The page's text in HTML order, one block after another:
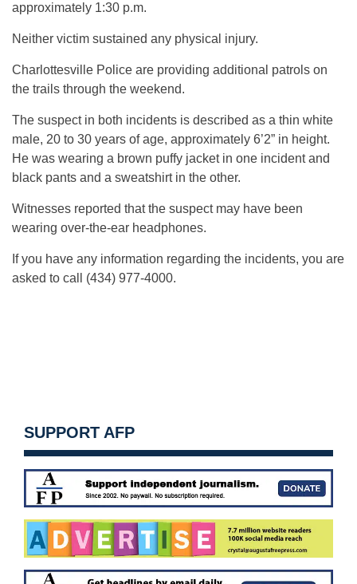
approximately 1:30 p.m.
Neither victim sustained any physical injury.
Charlottesville Police are providing additional patrols on
the trails through the weekend.
The suspect in both incidents is described as a thin white
male, 20 to 30 years of age, approximately 6’2” in height.
He was wearing a brown puffy jacket in one incident and
black pants and a sweatshirt in the other.
Witnesses reported that the suspect may have been
wearing over-the-ear headphones.
If you have any information regarding the incidents, you are
asked to call (434) 977-4000.
SUPPORT AFP